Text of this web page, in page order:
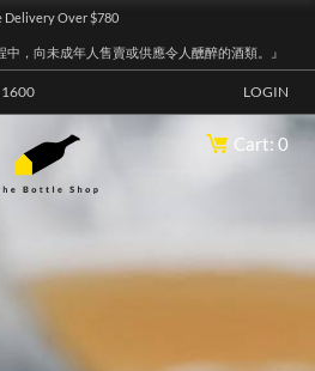
Delivery Over $780
中，向未成年人售賣或供應令人醺醉的酒類。』
LOGIN
Cart: 0